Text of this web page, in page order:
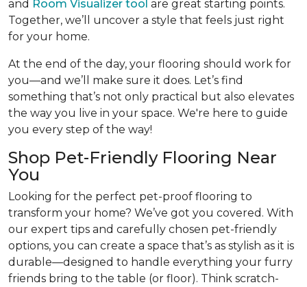
and Room Visualizer tool are great starting points.
Together, we’ll uncover a style that feels just right
for your home.
At the end of the day, your flooring should work for
you—and we’ll make sure it does. Let’s find
something that’s not only practical but also elevates
the way you live in your space. We're here to guide
you every step of the way!
Shop Pet-Friendly Flooring Near
You
Looking for the perfect pet-proof flooring to
transform your home? We’ve got you covered. With
our expert tips and carefully chosen pet-friendly
options, you can create a space that’s as stylish as it is
durable—designed to handle everything your furry
friends bring to the table (or floor). Think scratch-